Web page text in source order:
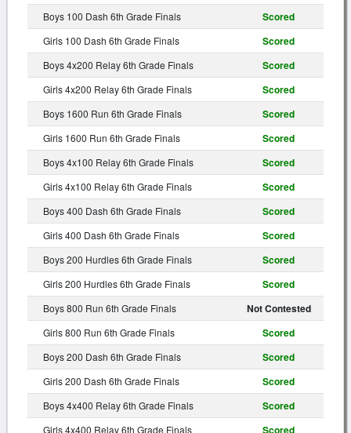
Boys 100 Dash 6th Grade Finals Scored
Girls 100 Dash 6th Grade Finals Scored
Boys 4x200 Relay 6th Grade Finals Scored
Girls 4x200 Relay 6th Grade Finals Scored
Boys 1600 Run 6th Grade Finals Scored
Girls 1600 Run 6th Grade Finals Scored
Boys 4x100 Relay 6th Grade Finals Scored
Girls 4x100 Relay 6th Grade Finals Scored
Boys 400 Dash 6th Grade Finals Scored
Girls 400 Dash 6th Grade Finals Scored
Boys 200 Hurdles 6th Grade Finals Scored
Girls 200 Hurdles 6th Grade Finals Scored
Boys 800 Run 6th Grade Finals Not Contested
Girls 800 Run 6th Grade Finals Scored
Boys 200 Dash 6th Grade Finals Scored
Girls 200 Dash 6th Grade Finals Scored
Boys 4x400 Relay 6th Grade Finals Scored
Girls 4x400 Relay 6th Grade Finals Scored